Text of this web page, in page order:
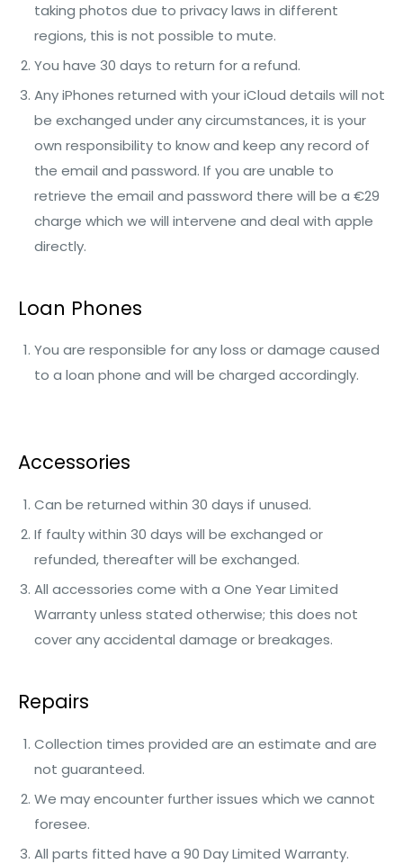
taking photos due to privacy laws in different
regions, this is not possible to mute.
You have 30 days to return for a refund.
Any iPhones returned with your iCloud details will not
be exchanged under any circumstances, it is your
own responsibility to know and keep any record of
the email and password. If you are unable to
retrieve the email and password there will be a €29
charge which we will intervene and deal with apple
directly.
Loan Phones
You are responsible for any loss or damage caused
to a loan phone and will be charged accordingly.
Accessories
Can be returned within 30 days if unused.
If faulty within 30 days will be exchanged or
refunded, thereafter will be exchanged.
All accessories come with a One Year Limited
Warranty unless stated otherwise; this does not
cover any accidental damage or breakages.
Repairs
Collection times provided are an estimate and are
not guaranteed.
We may encounter further issues which we cannot
foresee.
All parts fitted have a 90 Day Limited Warranty.